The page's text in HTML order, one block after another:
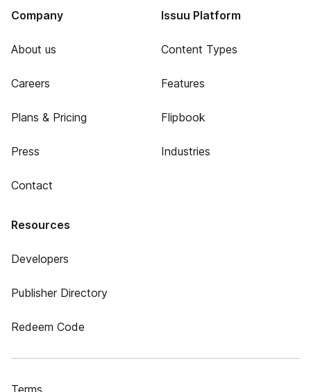
Company
About us
Careers
Plans & Pricing
Press
Contact
Issuu Platform
Content Types
Features
Flipbook
Industries
Resources
Developers
Publisher Directory
Redeem Code
Terms